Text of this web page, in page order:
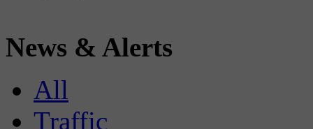
News & Alerts
All
Traffic